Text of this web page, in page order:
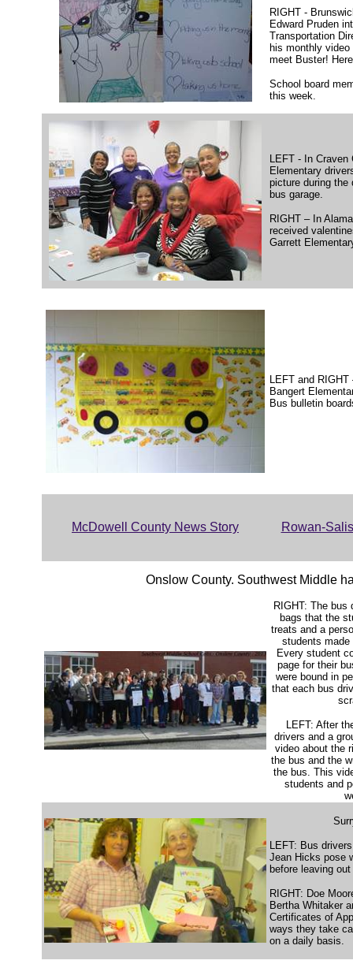
RIGHT -
Edward Pruden
Transportation
his monthly
meet Buster!
School board
this week.
LEFT - In Craven
Elementary
picture during the
bus garage.
RIGHT – In
received
Garrett
LEFT and
Bangert
Bus bulletin
McDowell County News Story Rowan-
Onslow County. Southwest Middle
RIGHT: The bus
bags that the
treats and a
students
Every student
page for their
were bound in
that each bus
LEFT: After
drivers and a
video about the
the bus and the
the bus. This
students and
LEFT: Bus
Jean Hicks pose
before leaving
RIGHT: Doe
Bertha Whitaker
Certificates of
ways they take
on a daily basis.